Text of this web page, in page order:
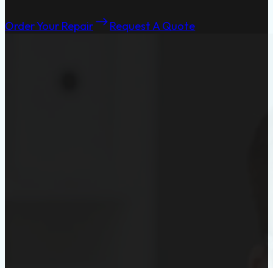
Order Your Repair Request A Quote